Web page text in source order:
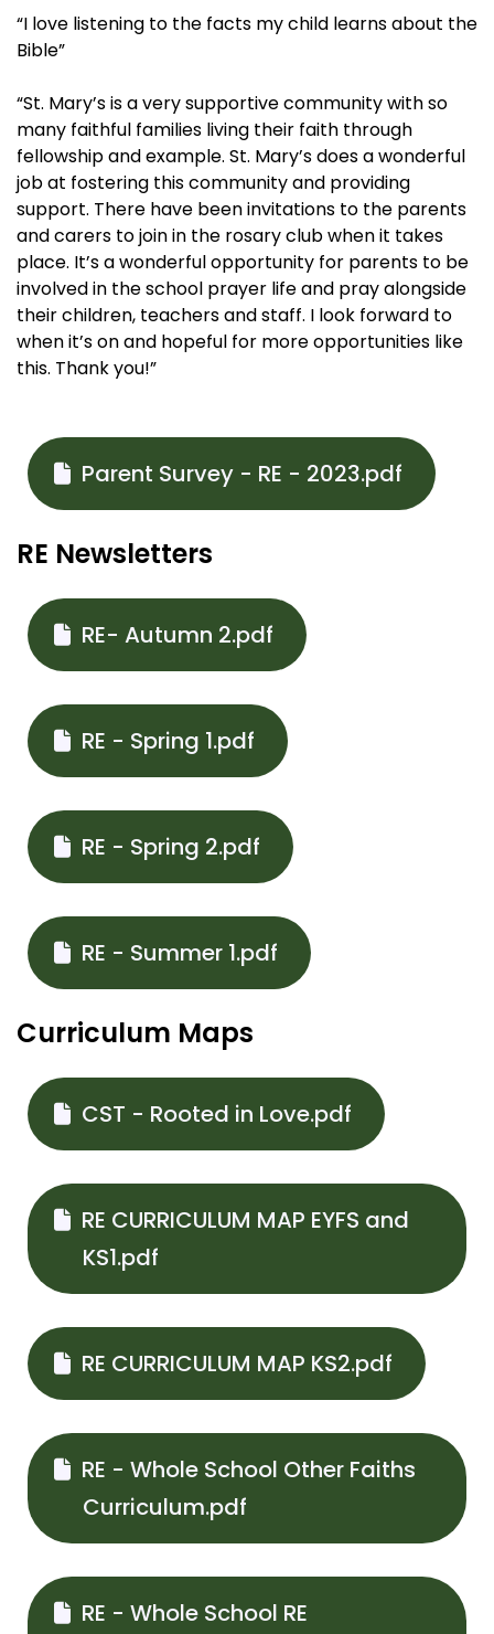
“I love listening to the facts my child learns about the
Bible”
“St. Mary’s is a very supportive community with so
many faithful families living their faith through
fellowship and example. St. Mary’s does a wonderful
job at fostering this community and providing
support. There have been invitations to the parents
and carers to join in the rosary club when it takes
place. It’s a wonderful opportunity for parents to be
involved in the school prayer life and pray alongside
their children, teachers and staff. I look forward to
when it’s on and hopeful for more opportunities like
this. Thank you!”
Parent Survey - RE - 2023.pdf
RE Newsletters
RE- Autumn 2.pdf
RE - Spring 1.pdf
RE - Spring 2.pdf
RE - Summer 1.pdf
Curriculum Maps
CST - Rooted in Love.pdf
RE CURRICULUM MAP EYFS and
KS1.pdf
RE CURRICULUM MAP KS2.pdf
RE - Whole School Other Faiths
Curriculum.pdf
RE - Whole School RE